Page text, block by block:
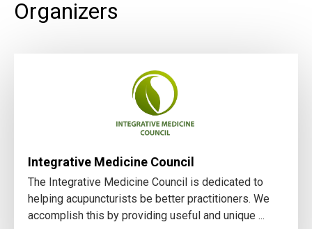
Organizers
Integrative Medicine Council
The Integrative Medicine Council is dedicated to
helping acupuncturists be better practitioners. We
accomplish this by providing useful and unique ...